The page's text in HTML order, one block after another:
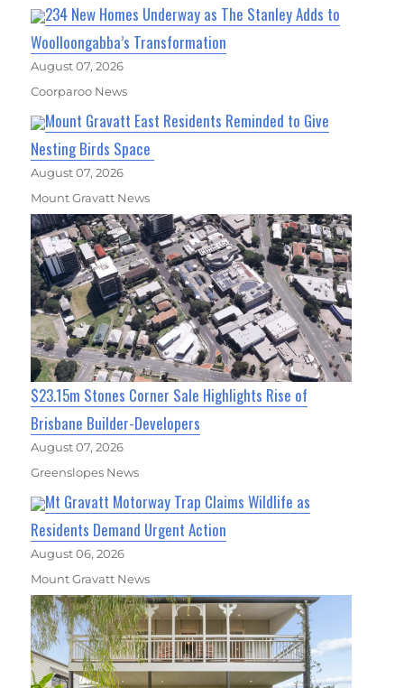
234 New Homes Underway as The Stanley Adds to
Woolloongabba’s Transformation
August 07, 2026
Coorparoo News
Mount Gravatt East Residents Reminded to Give
Nesting Birds Space
August 07, 2026
Mount Gravatt News
$23.15m Stones Corner Sale Highlights Rise of
Brisbane Builder-Developers
August 07, 2026
Greenslopes News
Mt Gravatt Motorway Trap Claims Wildlife as
Residents Demand Urgent Action
August 06, 2026
Mount Gravatt News